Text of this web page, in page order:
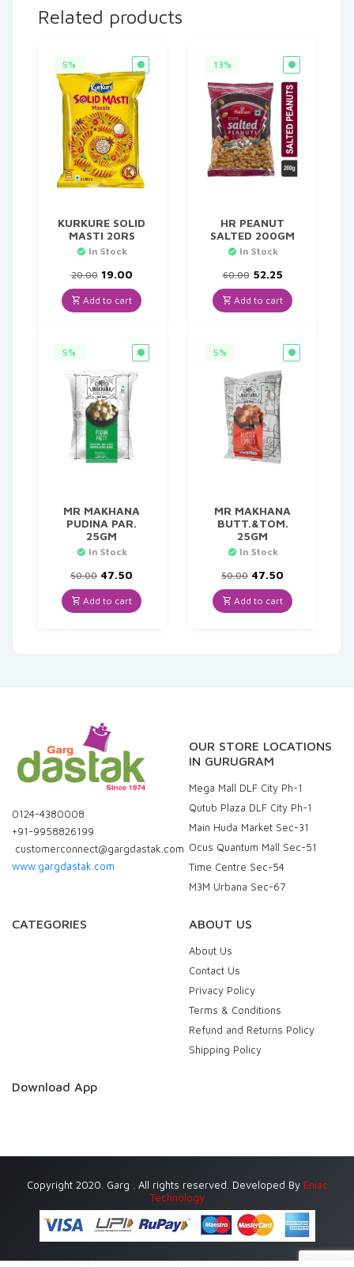
Related products
5%
KURKURE SOLID
MASTI 20RS
In Stock
20.00 Original
price
was:
₹20.00.
19.00Current
price
is:
₹19.00.
Add to cart
13%
HR PEANUT
SALTED 200GM
In Stock
60.00 Original
price
was:
₹60.00.
52.25Current
price
is:
₹52.25.
Add to cart
5%
MR MAKHANA
PUDINA PAR.
25GM
In Stock
50.00 Original
price
was:
₹50.00.
47.50
price
is:
₹47.50.
Add to cart
5%
MR MAKHANA
BUTT.&TOM.
25GM
In Stock
50.00 Original
price
was:
₹50.00.
47.50
price
is:
₹47.50.
Add to cart
0124-4380008
+91-9958826199
customerconnect@gargdastak.com
www.gargdastak.com
OUR STORE LOCATIONS
IN GURUGRAM
Mega Mall DLF City Ph-1
Qutub Plaza DLF City Ph-1
Main Huda Market Sec-31
Ocus Quantum Mall Sec-51
Time Centre Sec-54
M3M Urbana Sec-67
CATEGORIES ABOUT US
About Us
Contact Us
Privacy Policy
Terms & Conditions
Refund and Returns Policy
Shipping Policy
Download App
Copyright 2020. Garg . All rights reserved. Developed By Eniac
Technology